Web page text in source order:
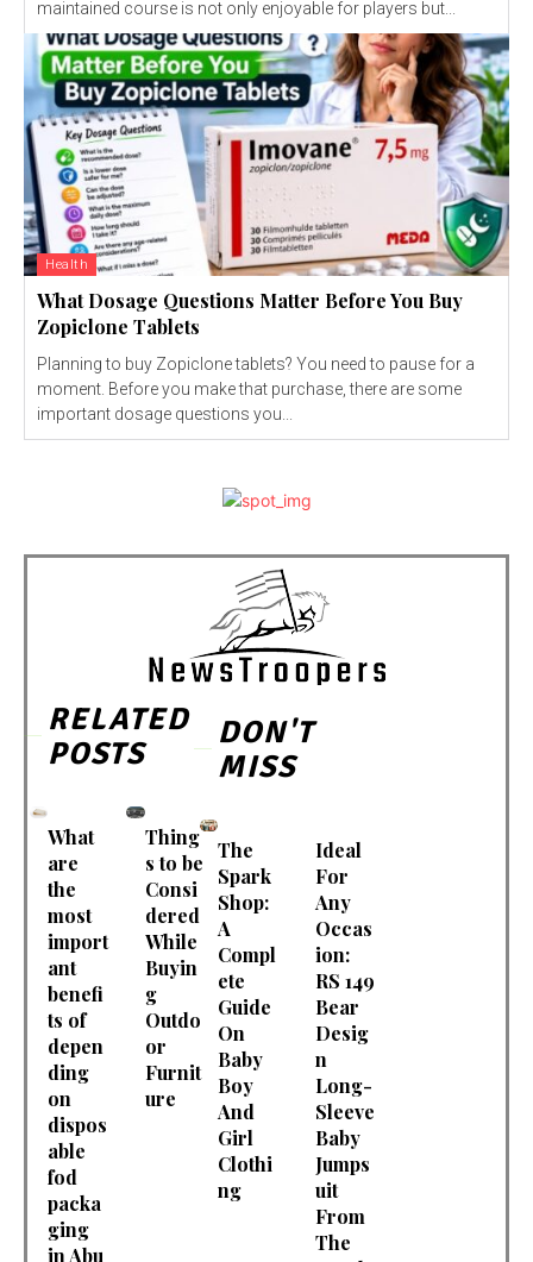
maintained course is not only enjoyable for players but...
Health
What Dosage Questions Matter Before You Buy
Zopiclone Tablets
Planning to buy Zopiclone tablets? You need to pause for a
moment. Before you make that purchase, there are some
important dosage questions you...
RELATED
POSTS
What
are
the
most
import
ant
benefi
ts of
depen
ding
on
dispos
able
fod
packa
ging
in Abu
Thing
s to be
Consi
dered
While
Buyin
g
Outdo
or
Furnit
ure
DON'T
MISS
The
Spark
Shop:
A
Compl
ete
Guide
On
Baby
Boy
And
Girl
Clothi
ng
Ideal
For
Any
Occas
ion:
RS 149
Bear
Desig
n
Long-
Sleeve
Baby
Jumps
uit
From
The